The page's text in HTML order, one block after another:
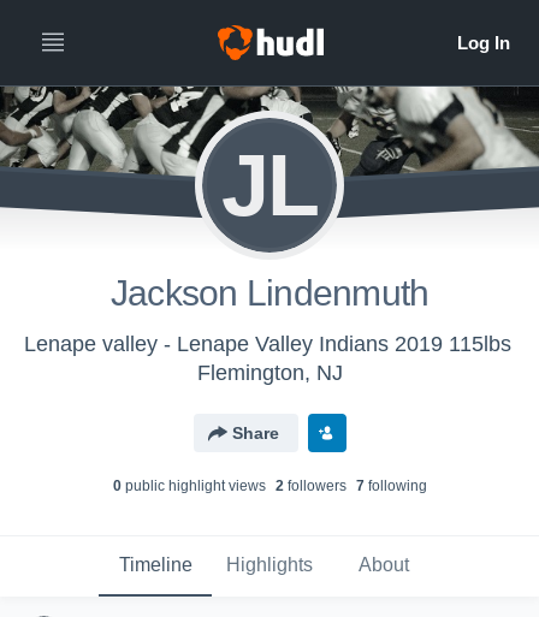
JL
Jackson Lindenmuth
Lenape valley - Lenape Valley Indians 2019 115lbs
Flemington, NJ
Share
0public highlight views 2followers 7following
Timeline Highlights About